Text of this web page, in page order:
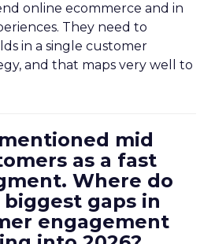
online ecommerce and in
They need to
in a single customer
and that maps very well to
mid
as a fast
Where do
gaps in
engagement